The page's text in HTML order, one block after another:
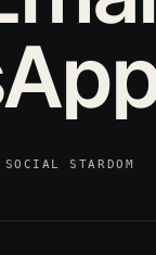
SOCIAL STARDOM